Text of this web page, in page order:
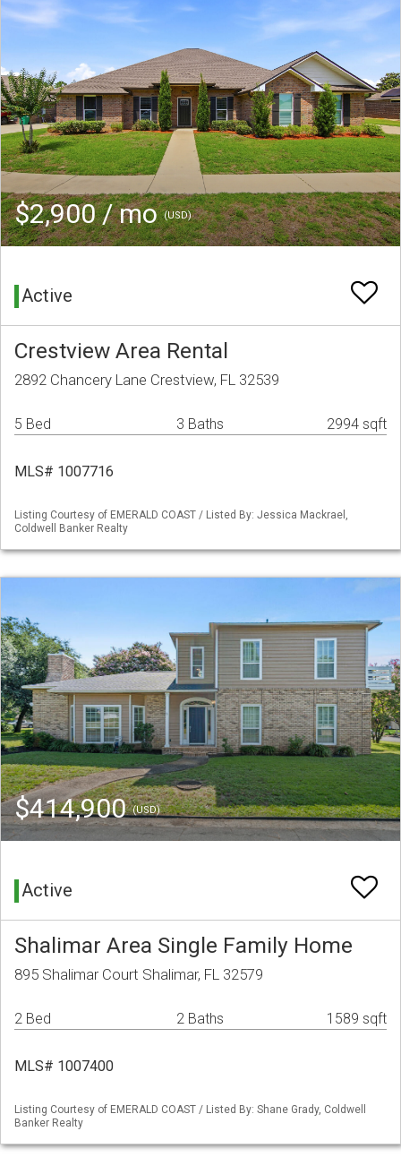
$2,900 / mo(USD)
Active
Crestview Area Rental
2892 Chancery Lane Crestview, FL 32539
5 Bed 3 Baths 2994 sqft
MLS# 1007716
Listing Courtesy of EMERALD COAST / Listed By: Jessica Mackrael,
Coldwell Banker Realty
$414,900(USD)
Active
Shalimar Area Single Family Home
895 Shalimar Court Shalimar, FL 32579
2 Bed 2 Baths 1589 sqft
MLS# 1007400
Listing Courtesy of EMERALD COAST / Listed By: Shane Grady, Coldwell
Banker Realty